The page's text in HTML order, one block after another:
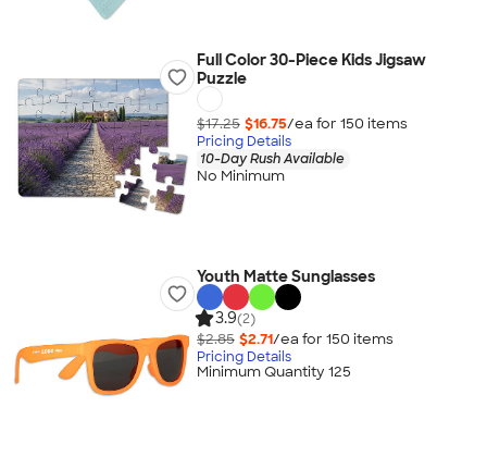
Full Color 30-Piece Kids Jigsaw
Puzzle
$17.25 $16.75/ea for 150 items
Pricing Details
10-Day Rush Available
No Minimum
Youth Matte Sunglasses
3.9(2)
$2.85 $2.71/ea for 150 items
Pricing Details
Minimum Quantity 125